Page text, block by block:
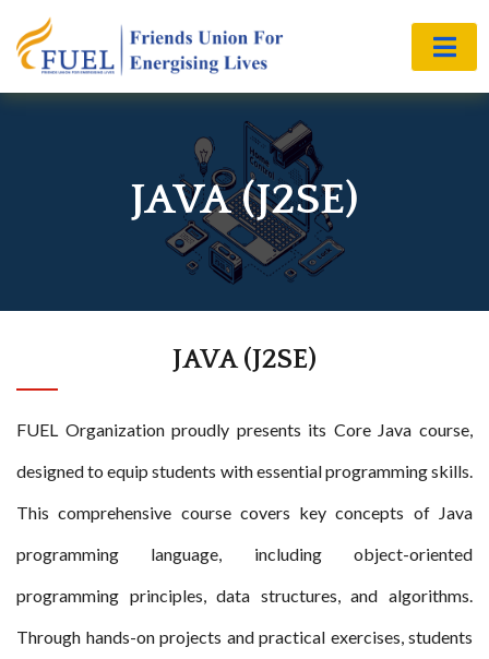
JAVA (J2SE)
JAVA (J2SE)
FUEL Organization proudly presents its Core Java course,
designed to equip students with essential programming skills.
This comprehensive course covers key concepts of Java
programming language, including object-oriented
programming principles, data structures, and algorithms.
Through hands-on projects and practical exercises, students